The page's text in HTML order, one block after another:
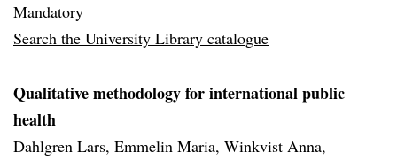
Mandatory
Search the University Library catalogue
Qualitative methodology for international public
health
Dahlgren Lars, Emmelin Maria, Winkvist Anna,